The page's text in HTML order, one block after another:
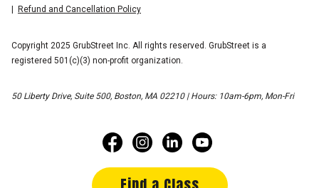
Refund and Cancellation Policy
Copyright 2025 GrubStreet Inc. All rights reserved. GrubStreet is a
registered 501(c)(3) non-profit organization.
50 Liberty Drive, Suite 500, Boston, MA 02210 | Hours: 10am-6pm, Mon-Fri